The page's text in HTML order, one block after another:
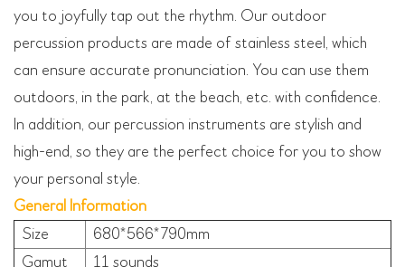
you to joyfully tap out the rhythm. Our outdoor
percussion products are made of stainless steel, which
can ensure accurate pronunciation. You can use them
outdoors, in the park, at the beach, etc. with confidence.
In addition, our percussion instruments are stylish and
high-end, so they are the perfect choice for you to show
your personal style.
General Information
Size
680*566*790mm
Gamut
11 sounds